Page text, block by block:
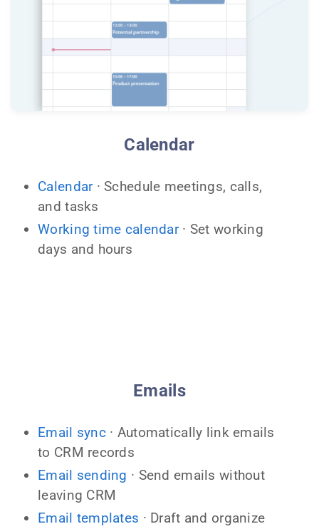
Calendar
Calendar· Schedule meetings, calls,
and tasks
Working time calendar· Set working
days and hours
Emails
Email sync· Automatically link emails
to CRM records
Email sending · Send emails without
leaving CRM
Email templates · Draft and organize